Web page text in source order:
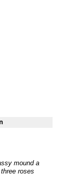
mound a
roses